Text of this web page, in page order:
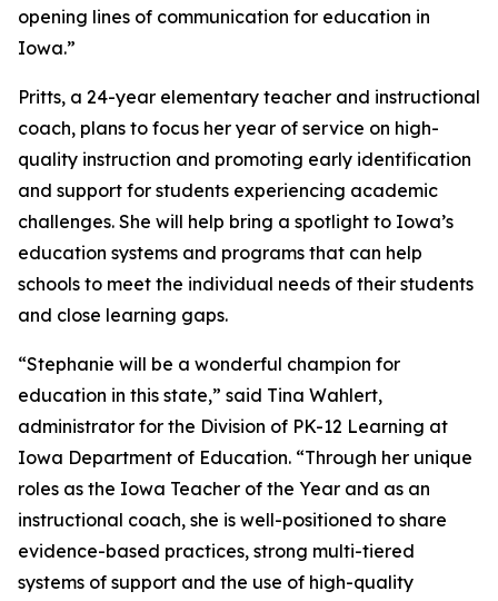
opening lines of communication for education in
Iowa.”
Pritts, a 24-year elementary teacher and instructional
coach, plans to focus her year of service on high-
quality instruction and promoting early identification
and support for students experiencing academic
challenges. She will help bring a spotlight to Iowa’s
education systems and programs that can help
schools to meet the individual needs of their students
and close learning gaps.
“Stephanie will be a wonderful champion for
education in this state,” said Tina Wahlert,
administrator for the Division of PK-12 Learning at
Iowa Department of Education. “Through her unique
roles as the Iowa Teacher of the Year and as an
instructional coach, she is well-positioned to share
evidence-based practices, strong multi-tiered
systems of support and the use of high-quality